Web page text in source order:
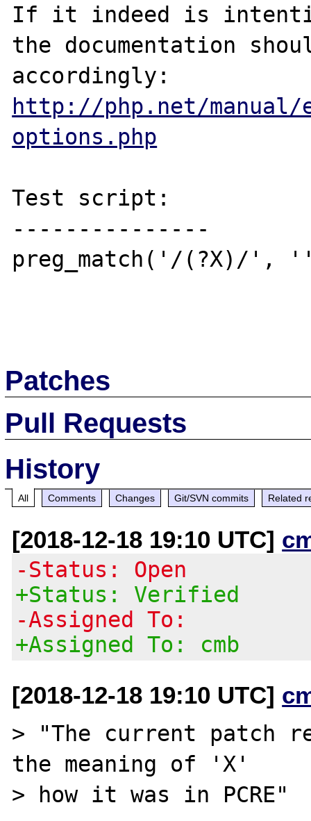
If it indeed is
the documentation
http://php.net/
options.php
Test script:
---------------
preg_match('/(?X)/',
Patches
Pull Requests
History
All Comments Changes Git/SVN commits Related
[2018-12-18 19:10 UTC]
-Status: Open
+Status: Verified
-Assigned To:
+Assigned To: cmb
[2018-12-18 19:10 UTC]
> "The current patch
the meaning of 'X'
> how it was in PCRE"